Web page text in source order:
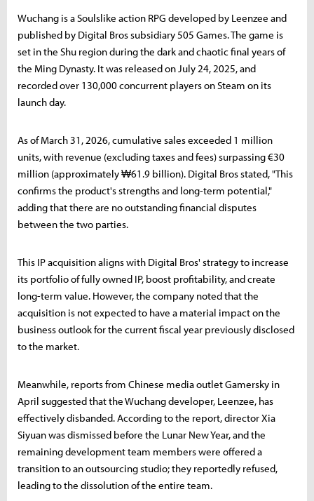
Wuchang is a Soulslike action RPG developed by Leenzee and
published by Digital Bros subsidiary 505 Games. The game is
set in the Shu region during the dark and chaotic final years of
the Ming Dynasty. It was released on July 24, 2025, and
recorded over 130,000 concurrent players on Steam on its
launch day.
As of March 31, 2026, cumulative sales exceeded 1 million
units, with revenue (excluding taxes and fees) surpassing €30
million (approximately ₩61.9 billion). Digital Bros stated, "This
confirms the product's strengths and long-term potential,"
adding that there are no outstanding financial disputes
between the two parties.
This IP acquisition aligns with Digital Bros' strategy to increase
its portfolio of fully owned IP, boost profitability, and create
long-term value. However, the company noted that the
acquisition is not expected to have a material impact on the
business outlook for the current fiscal year previously disclosed
to the market.
Meanwhile, reports from Chinese media outlet Gamersky in
April suggested that the Wuchang developer, Leenzee, has
effectively disbanded. According to the report, director Xia
Siyuan was dismissed before the Lunar New Year, and the
remaining development team members were offered a
transition to an outsourcing studio; they reportedly refused,
leading to the dissolution of the entire team.